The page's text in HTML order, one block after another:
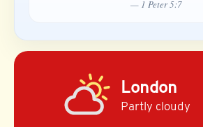
— 1 Peter 5:7
London
Partly cloudy